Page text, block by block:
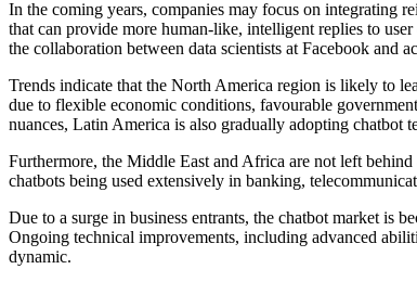
In the coming years, companies may focus on integrating
that can provide more human-like, intelligent replies to
the collaboration between data scientists at Facebook and
Trends indicate that the North America region is likely to
due to flexible economic conditions, favourable
nuances, Latin America is also gradually adopting chatbot
Furthermore, the Middle East and Africa are not left
chatbots being used extensively in banking,
Due to a surge in business entrants, the chatbot market is
Ongoing technical improvements, including advanced
dynamic.